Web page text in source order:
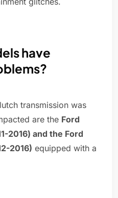
have
transmission was
are the Ford
2016) and the Ford
2016) equipped with a